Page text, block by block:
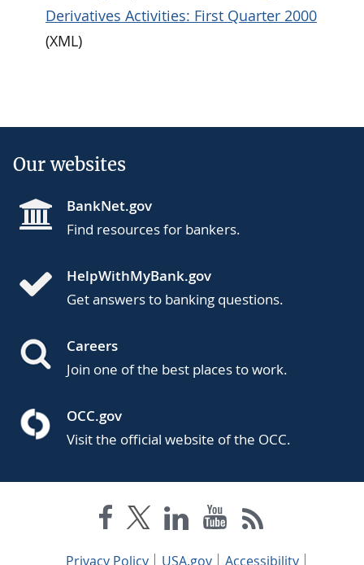
Derivatives Activities: First Quarter 2000
(XML)
Our websites
BankNet.gov
Find resources for bankers.
HelpWithMyBank.gov
Get answers to banking questions.
Careers
Join one of the best places to work.
OCC.gov
Visit the official website of the OCC.
Privacy Policy USA.gov Accessibility